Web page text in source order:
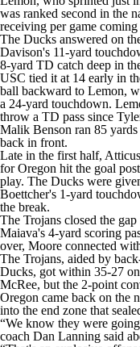
was ranked second in the
receiving per game coming
The Ducks answered on
Davison's 11-yard
8-yard TD catch deep in
USC tied it at 14 early in
ball backward to Lemon,
a 24-yard touchdown.
throw a TD pass since
Malik Benson ran 85
back in front.
Late in the first half,
for Oregon hit the goal
play. The Ducks were
Boettcher's 1-yard
the break.
The Trojans closed the
Maiava's 4-yard scoring
over, Moore connected
The Trojans, aided by
Ducks, got within 35-27
McRee, but the 2-point
Oregon came back on the
into the end zone that
“We know they were
coach Dan Lanning said